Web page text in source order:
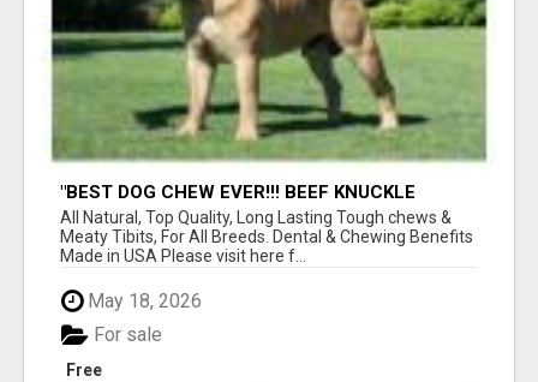
"BEST DOG CHEW EVER!!! BEEF KNUCKLE
BONES!"
All Natural, Top Quality, Long Lasting Tough chews &
Meaty Tibits, For All Breeds. Dental & Chewing Benefits
Made in USA Please visit here f...
May 18, 2026
Free
For sale